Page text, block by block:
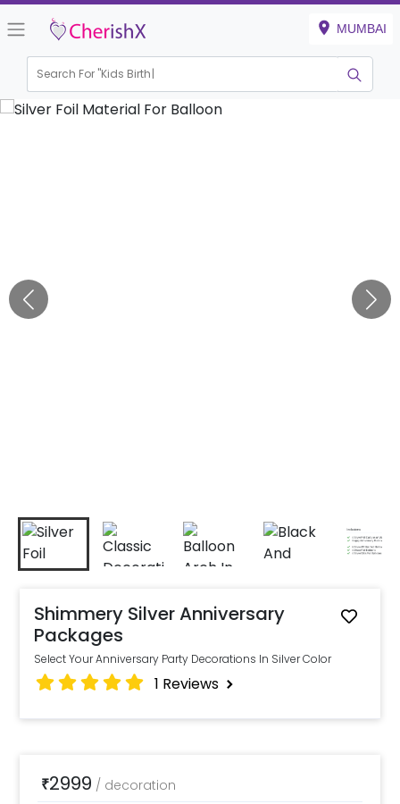
MUMBAI
Search For "Kids Birthday"
Shimmery Silver Anniversary
Packages
Select Your Anniversary Party Decorations In Silver Color
1 Reviews
₹2999 / decoration